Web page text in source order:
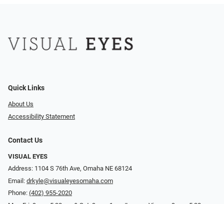
Quick Links
About Us
Accessibility Statement
Contact Us
VISUAL EYES
Address: 1104 S 76th Ave, Omaha NE 68124
Email: drkyle@visualeyesomaha.com
Phone: (402) 955-2020